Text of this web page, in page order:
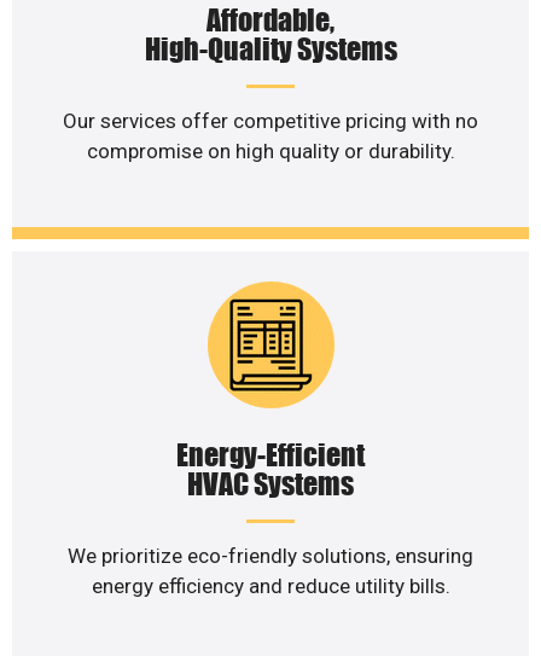
Affordable,
High-Quality Systems
Our services offer competitive pricing with no
compromise on high quality or durability.
Energy-Efficient
HVAC Systems
We prioritize eco-friendly solutions, ensuring
energy efficiency and reduce utility bills.